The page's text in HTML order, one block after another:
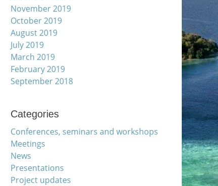
November 2019
October 2019
August 2019
July 2019
March 2019
February 2019
September 2018
Categories
Conferences, seminars and workshops
Meetings
News
Presentations
Project updates